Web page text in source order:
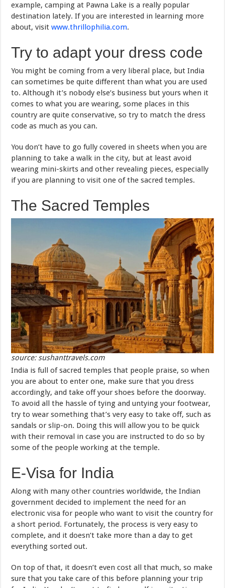
example, camping at Pawna Lake is a really popular
destination lately. If you are interested in learning more
about, visitwww.thrillophilia.com.
Try to adapt your dress code
You might be coming from a very liberal place, but India
can sometimes be quite different than what you are used
to. Although it’s nobody else’s business but yours when it
comes to what you are wearing, some places in this
country are quite conservative, so try to match the dress
code as much as you can.
You don’t have to go fully covered in sheets when you are
planning to take a walk in the city, but at least avoid
wearing mini-skirts and other revealing pieces, especially
if you are planning to visit one of the sacred temples.
The Sacred Temples
source: sushanttravels.com
India is full of sacred temples that people praise, so when
you are about to enter one, make sure that you dress
accordingly, and take off your shoes before the doorway.
To avoid all the hassle of tying and untying your footwear,
try to wear something that’s very easy to take off, such as
sandals or slip-on. Doing this will allow you to be quick
with their removal in case you are instructed to do so by
some of the people working at the temple.
E-Visa for India
Along with many other countries worldwide, the Indian
government decided to implement the need for an
electronic visa for people who want to visit the country for
a short period. Fortunately, the process is very easy to
complete, and it doesn’t take more than a day to get
everything sorted out.
On top of that, it doesn’t even cost all that much, so make
sure that you take care of this before planning your trip